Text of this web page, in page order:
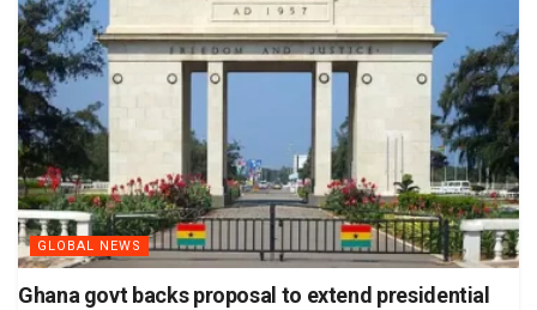
GLOBAL NEWS
Ghana govt backs proposal to extend presidential